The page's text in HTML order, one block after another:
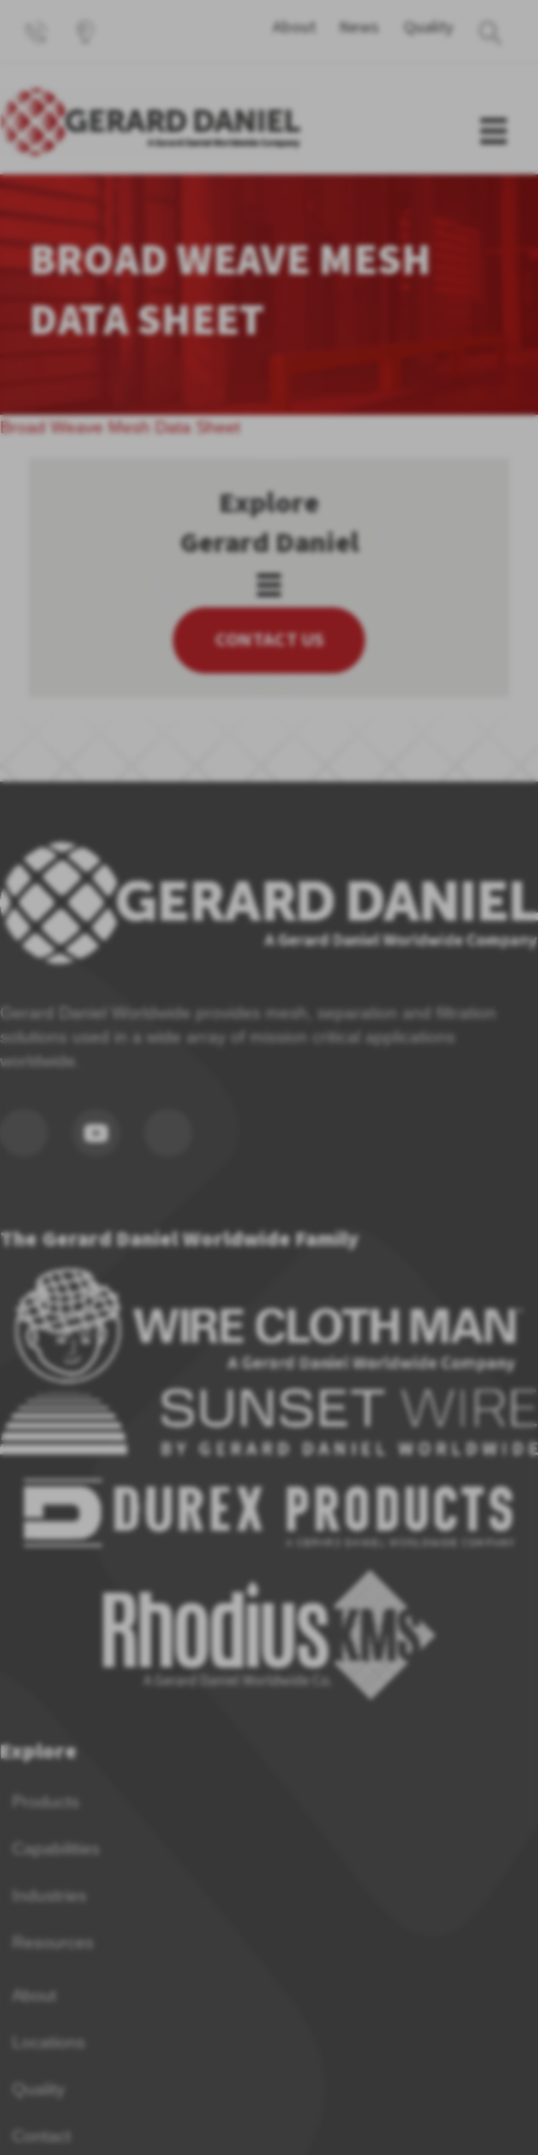
About News Quality
BROAD WEAVE MESH
DATA SHEET
Broad Weave Mesh Data Sheet
Explore
Gerard Daniel
CONTACT US
Gerard Daniel Worldwide provides mesh, separation and filtration
solutions used in a wide array of mission critical applications
worldwide.
The Gerard Daniel Worldwide Family
Explore
Products
Capabilities
Industries
Resources
About
Locations
Quality
Contact